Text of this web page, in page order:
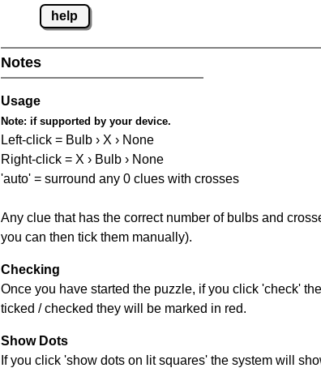
help
Notes
Usage
Note: if supported by your device.
Left-click = Bulb › X › None
Right-click = X › Bulb › None
'auto' = surround any 0 clues with crosses
Any clue that has the correct number of bulbs and
you can then tick them manually).
Checking
Once you have started the puzzle, if you click 'check'
ticked / checked they will be marked in red.
Show Dots
If you click 'show dots on lit squares' the system will